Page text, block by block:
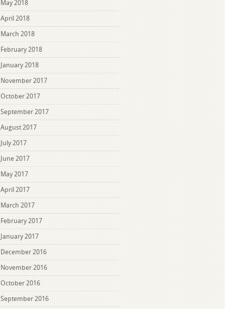
May 2018
April 2018
March 2018
February 2018
January 2018
November 2017
October 2017
September 2017
August 2017
July 2017
June 2017
May 2017
April 2017
March 2017
February 2017
January 2017
December 2016
November 2016
October 2016
September 2016